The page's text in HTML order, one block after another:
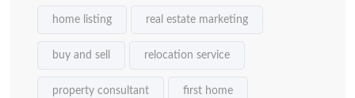
home listing real estate marketing
buy and sell relocation service
property consultant first home